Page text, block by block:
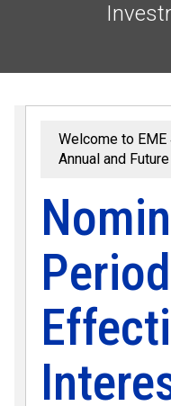
Welcome to EME
Annual and